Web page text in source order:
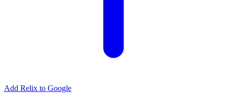
Add Relix to Google